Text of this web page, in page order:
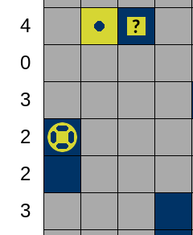
4
0
3
2
2
3